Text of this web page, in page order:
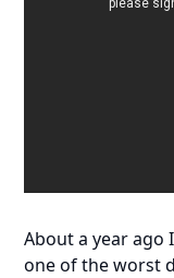
About a year ago
one of the worst